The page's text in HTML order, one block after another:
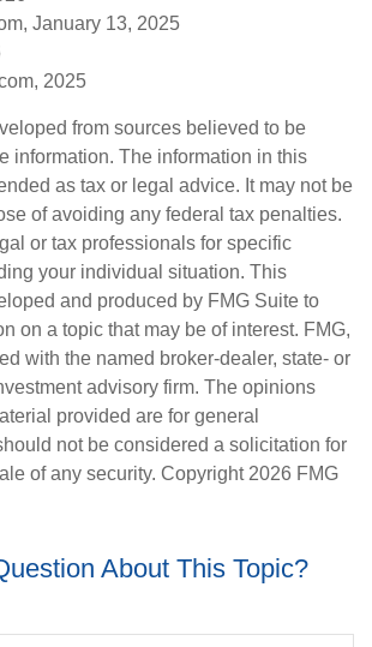
January 13, 2025
2025
from sources believed to be
information. The information in this
as tax or legal advice. It may not be
of avoiding any federal tax penalties.
or tax professionals for specific
your individual situation. This
and produced by FMG Suite to
on a topic that may be of interest. FMG,
with the named broker-dealer, state- or
advisory firm. The opinions
provided are for general
not be considered a solicitation for
of any security. Copyright 2026 FMG
About This Topic?